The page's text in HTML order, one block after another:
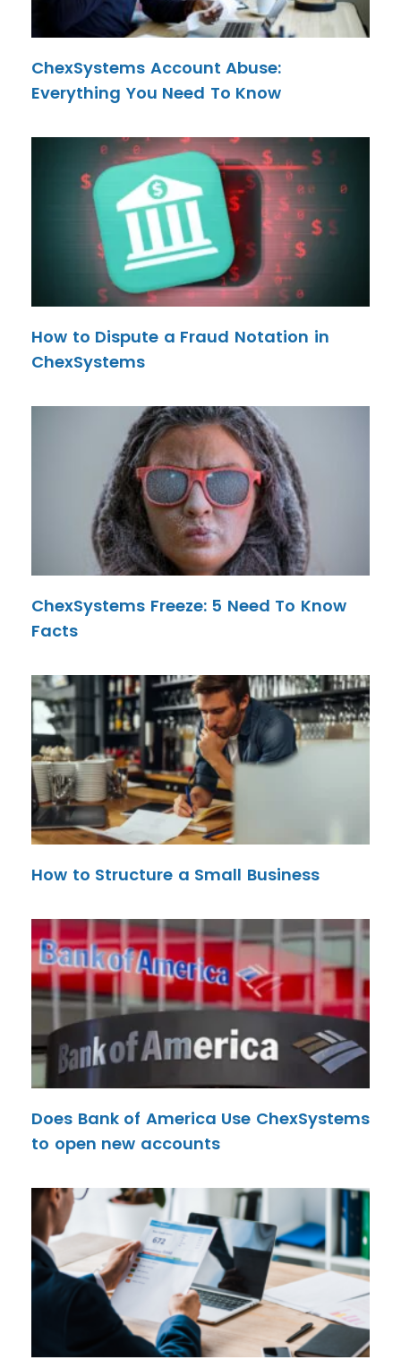
ChexSystems Account Abuse:
Everything You Need To Know
How to Dispute a Fraud Notation in
ChexSystems
ChexSystems Freeze: 5 Need To Know
Facts
How to Structure a Small Business
Does Bank of America Use ChexSystems
to open new accounts